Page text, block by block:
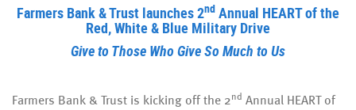
Farmers Bank & Trust launches 2nd Annual HEART of the
Red, White & Blue Military Drive
Give to Those Who Give So Much to Us
Farmers Bank & Trust is kicking off the 2nd Annual HEART of